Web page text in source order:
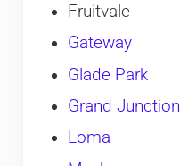
Fruitvale
Gateway
Glade Park
Grand Junction
Loma